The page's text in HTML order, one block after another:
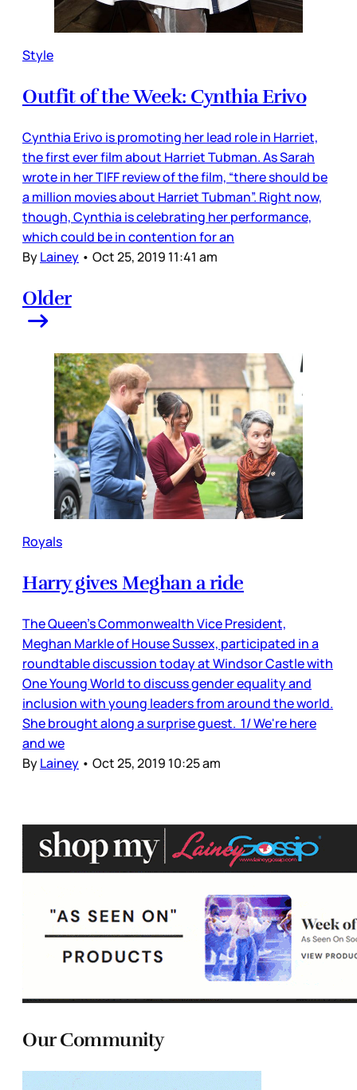
Style
Outfit of the Week: Cynthia Erivo
Cynthia Erivo is promoting her lead role in Harriet,
the first ever film about Harriet Tubman. As Sarah
wrote in her TIFF review of the film, “there should be
a million movies about Harriet Tubman”. Right now,
though, Cynthia is celebrating her performance,
which could be in contention for an
ByLainey • Oct 25, 2019 11:41 am
Older
Royals
Harry gives Meghan a ride
The Queen’s Commonwealth Vice President,
Meghan Markle of House Sussex, participated in a
roundtable discussion today at Windsor Castle with
One Young World to discuss gender equality and
inclusion with young leaders from around the world.
She brought along a surprise guest. 1/ We're here
and we
ByLainey • Oct 25, 2019 10:25 am
Our Community